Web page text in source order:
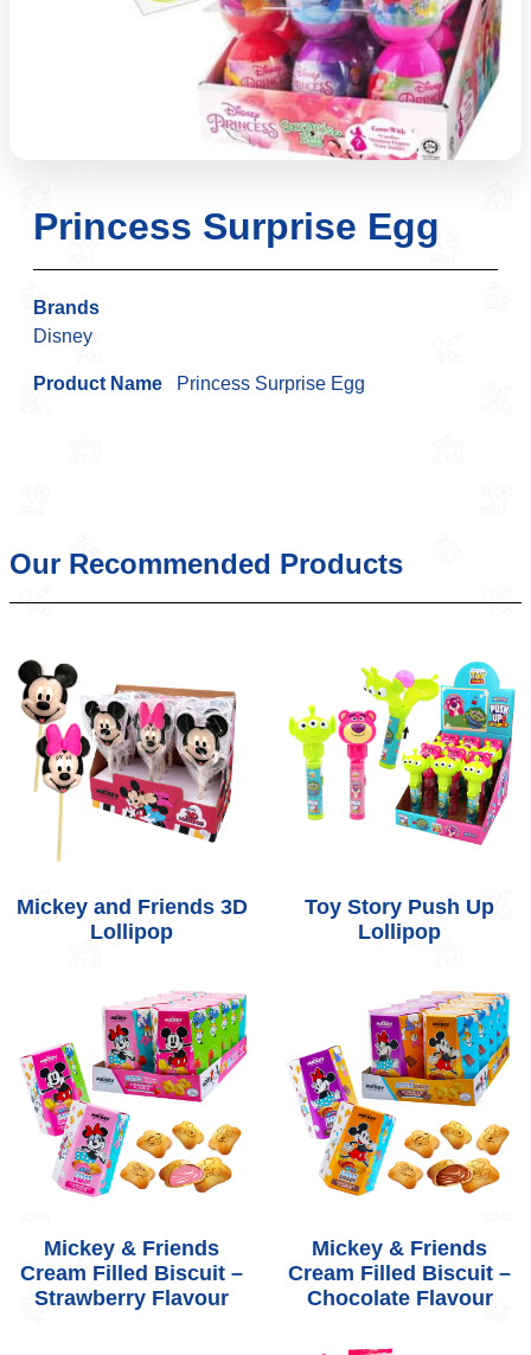
Princess Surprise Egg
Brands
Disney
Product Name Princess Surprise Egg
Our Recommended Products
Mickey and Friends 3D
Lollipop
Toy Story Push Up
Lollipop
Mickey & Friends
Cream Filled Biscuit –
Strawberry Flavour
Mickey & Friends
Cream Filled Biscuit –
Chocolate Flavour